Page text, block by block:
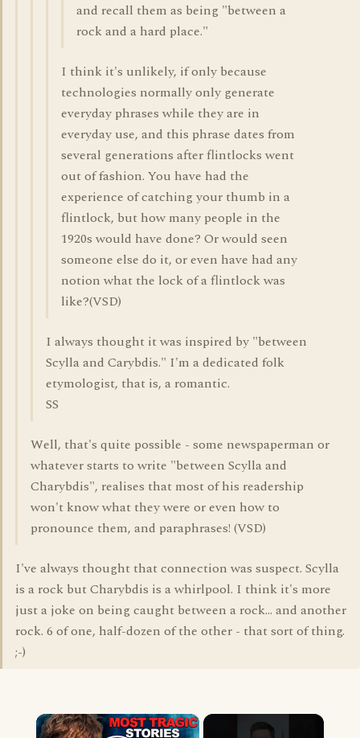
and recall them as being "between a
rock and a hard place."
I think it's unlikely, if only because
technologies normally only generate
everyday phrases while they are in
everyday use, and this phrase dates from
several generations after flintlocks went
out of fashion. You have had the
experience of catching your thumb in a
flintlock, but how many people in the
1920s would have done? Or would seen
someone else do it, or even have had any
notion what the lock of a flintlock was
like?(VSD)
I always thought it was inspired by "between
Scylla and Carybdis." I'm a dedicated folk
etymologist, that is, a romantic.
SS
Well, that's quite possible - some newspaperman or
whatever starts to write "between Scylla and
Charybdis", realises that most of his readership
won't know what they were or even how to
pronounce them, and paraphrases! (VSD)
I've always thought that connection was suspect. Scylla
is a rock but Charybdis is a whirlpool. I think it's more
just a joke on being caught between a rock... and another
rock. 6 of one, half-dozen of the other - that sort of thing.
;-)
×